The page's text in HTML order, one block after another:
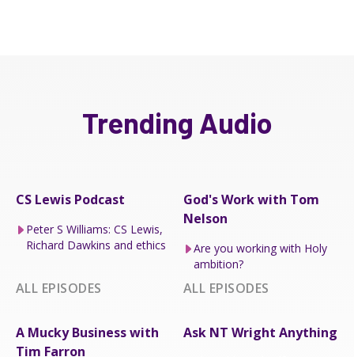
Trending Audio
CS Lewis Podcast
Peter S Williams: CS Lewis,
Richard Dawkins and ethics
ALL EPISODES
God's Work with Tom
Nelson
Are you working with Holy
ambition?
ALL EPISODES
A Mucky Business with
Tim Farron
Ask NT Wright Anything